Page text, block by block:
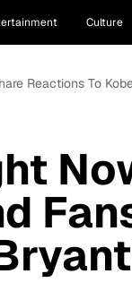
Culture
Reactions To